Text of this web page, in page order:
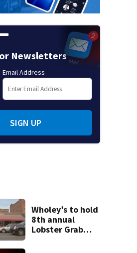
Newsletters
Email Address
SIGN UP
Wholey’s to hold
8th annual
Lobster Grab